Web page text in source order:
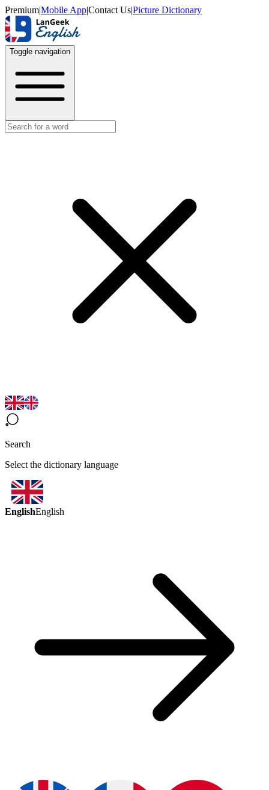
Premium|Mobile App|Contact Us|Picture Dictionary
Toggle navigation
Search
Select the dictionary language
EnglishEnglish